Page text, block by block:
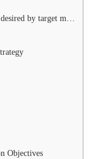
by target market